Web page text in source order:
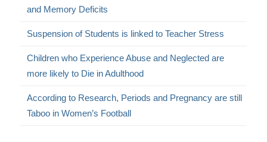
and Memory Deficits
Suspension of Students is linked to Teacher Stress
Children who Experience Abuse and Neglected are
more likely to Die in Adulthood
According to Research, Periods and Pregnancy are still
Taboo in Women’s Football